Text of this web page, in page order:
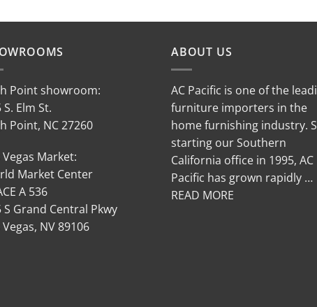
Point showroom:
S. Elm St.
Point, NC 27260
Vegas Market:
Market Center
A 536
S Grand Central Pkwy
Vegas, NV 89106
ABOUT US
AC Pacific is one of the
furniture importers in the
home furnishing industry.
starting our Southern
California office in 1995, AC
Pacific has grown rapidly …
READ MORE